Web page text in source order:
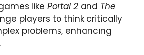
like Portal 2 and The
players to think critically
problems, enhancing